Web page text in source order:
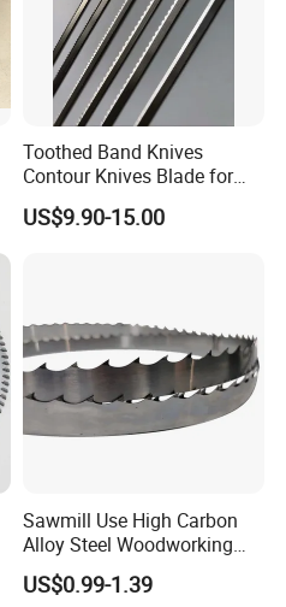
Toothed Band Knives
Contour Knives Blade for
Foam Micro-Toothed
Bandknife Blade Contour
US$9.90-15.00
Sawmill Use High Carbon
Alloy Steel Woodworking
Wood Cutting Band Saw
Blade
US$0.99-1.39